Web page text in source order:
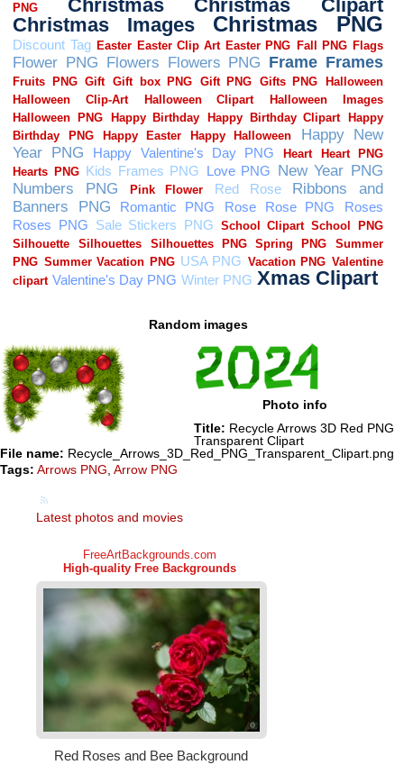
Random images
Photo info
Title: Recycle Arrows 3D Red PNG
Transparent Clipart
File name: Recycle_Arrows_3D_Red_PNG_Transparent_Clipart.png
Tags: Arrows PNG Arrow PNG
Latest photos and movies